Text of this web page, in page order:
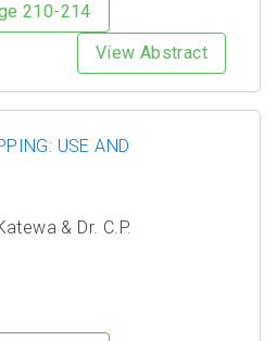
210-214
View Abstract
USE AND
& Dr. C.P.